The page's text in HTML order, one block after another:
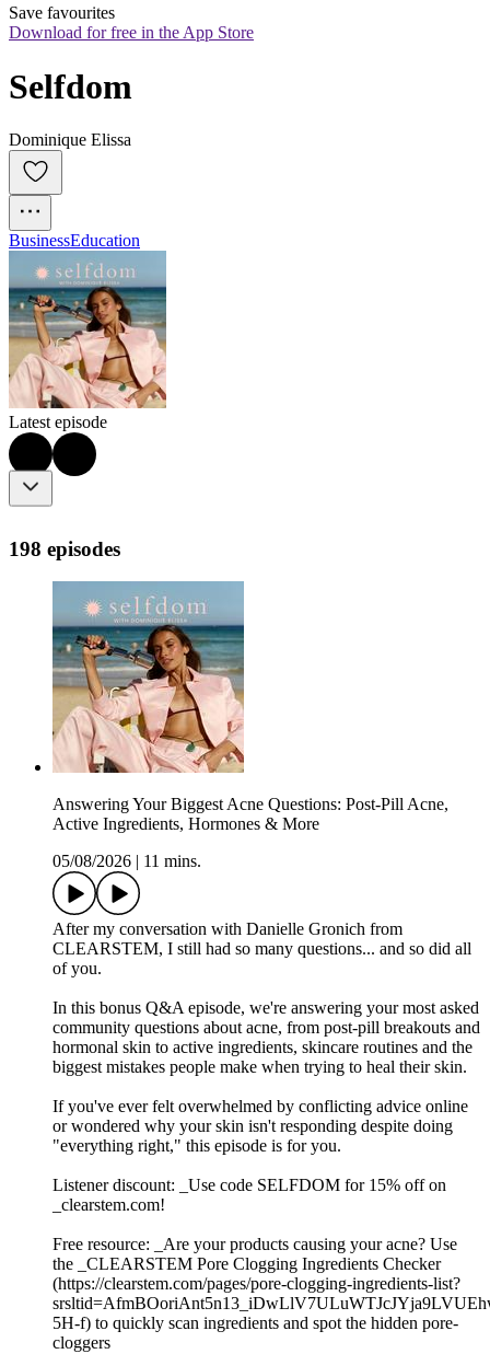
Save favourites
Download for free in the App Store
Selfdom
Dominique Elissa
BusinessEducation
Latest episode
198 episodes
Answering Your Biggest Acne Questions: Post-Pill Acne,
Active Ingredients, Hormones & More
05/08/2026
11 mins.
After my conversation with Danielle Gronich from
CLEARSTEM, I still had so many questions... and so did all
of you.
In this bonus Q&A episode, we're answering your most asked
community questions about acne, from post-pill breakouts and
hormonal skin to active ingredients, skincare routines and the
biggest mistakes people make when trying to heal their skin.
If you've ever felt overwhelmed by conflicting advice online
or wondered why your skin isn't responding despite doing
"everything right," this episode is for you.
Listener discount: _Use code SELFDOM for 15% off on
_clearstem.com!
Free resource: _Are your products causing your acne? Use
the _CLEARSTEM Pore Clogging Ingredients Checker
(https://clearstem.com/pages/pore-clogging-ingredients-list?
5H-f) to quickly scan ingredients and spot the hidden pore-
cloggers